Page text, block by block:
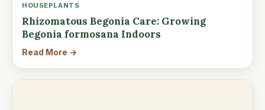
HOUSEPLANTS
Rhizomatous Begonia Care: Growing
Begonia formosana Indoors
Read More →